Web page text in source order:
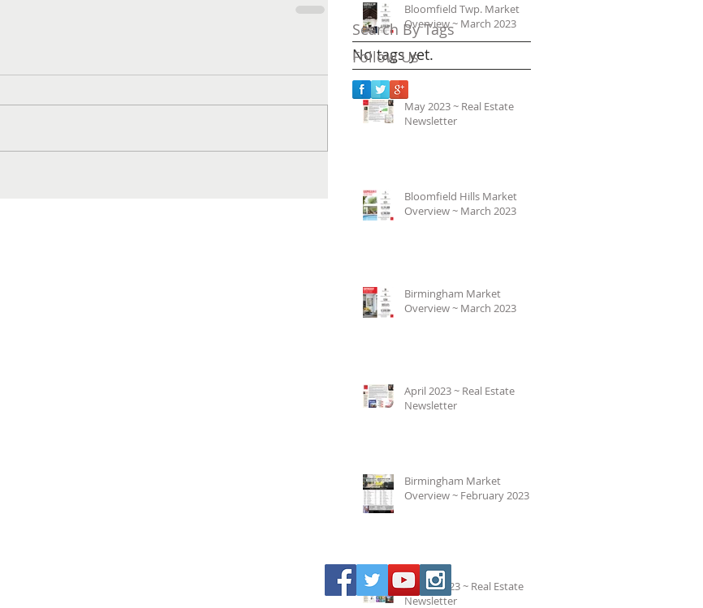
Bloomfield Twp. Market
Overview ~ March 2023
May 2023 ~ Real Estate
Newsletter
Bloomfield Hills Market
Overview ~ March 2023
Birmingham Market
Overview ~ March 2023
April 2023 ~ Real Estate
Newsletter
Birmingham Market
Overview ~ February 2023
March 2023 ~ Real Estate
Newsletter
Search By Tags
No tags yet.
Follow Us